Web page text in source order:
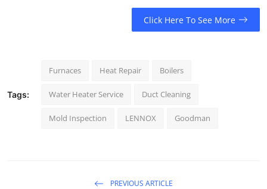
Click Here To See More
Tags:
Furnaces Heat Repair Boilers
Water Heater Service Duct Cleaning
Mold Inspection LENNOX Goodman
PREVIOUS ARTICLE